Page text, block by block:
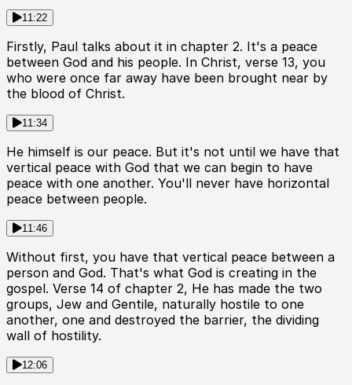
11:22
Firstly, Paul talks about it in chapter 2. It's a peace
between God and his people. In Christ, verse 13, you
who were once far away have been brought near by
the blood of Christ.
11:34
He himself is our peace. But it's not until we have that
vertical peace with God that we can begin to have
peace with one another. You'll never have horizontal
peace between people.
11:46
Without first, you have that vertical peace between a
person and God. That's what God is creating in the
gospel. Verse 14 of chapter 2, He has made the two
groups, Jew and Gentile, naturally hostile to one
another, one and destroyed the barrier, the dividing
wall of hostility.
12:06